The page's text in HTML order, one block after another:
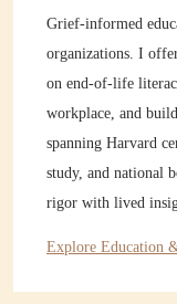
Grief-informed
organizations. I
on end-of-life
workplace, and
spanning Harvard
study, and national
rigor with lived
Explore Education